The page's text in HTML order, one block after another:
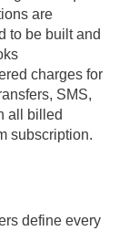
are
to be built and
charges for
SMS,
all billed
subscription.
define every